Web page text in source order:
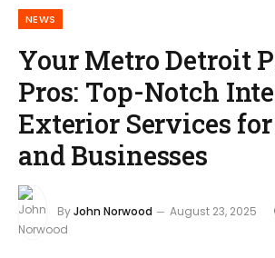
NEWS
Your Metro Detroit
Pros: Top-Notch
Exterior Services
and Businesses
ByJohn Norwood August 23, 2025